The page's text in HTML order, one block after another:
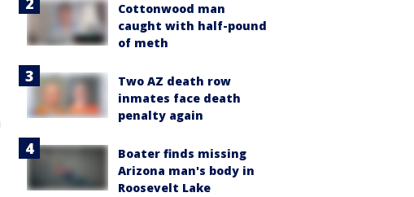
Cottonwood man
caught with half-pound
of meth
Two AZ death row
inmates face death
penalty again
Boater finds missing
Arizona man's body in
Roosevelt Lake